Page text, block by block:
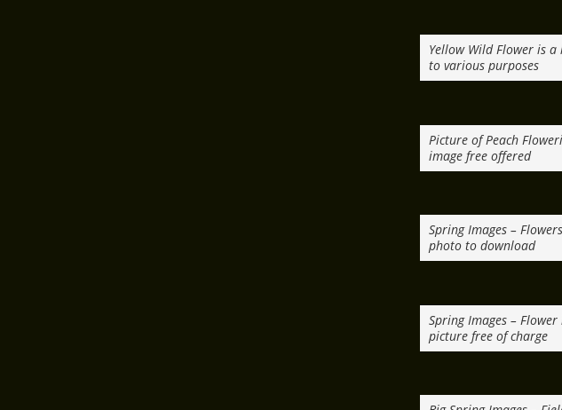
Yellow Wild Flower is
to various purposes
Picture of Peach
image free offered
Spring Images –
photo to download
Spring Images –
picture free of charge